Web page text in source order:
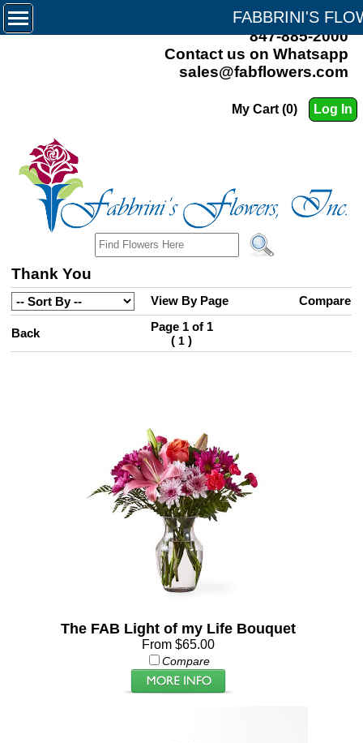
FABBRINI'S
847-885-2000
Contact us on Whatsapp
sales@fabflowers.com
My Cart (0) Log In
Thank You
View By Page Compare
Back
Page 1 of 1
( 1 )
The FAB Light of my Life Bouquet
From $65.00
Compare